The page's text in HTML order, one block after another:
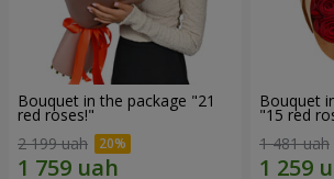
Bouquet in the package "21
red roses!"
2 199 uah
Bouquet
"15 red
1 481 uah